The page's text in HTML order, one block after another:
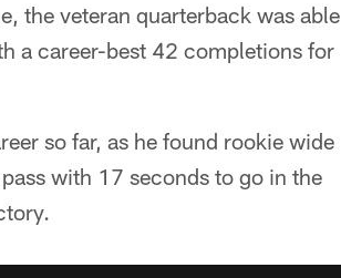
the veteran quarterback was able
a career-best 42 completions for
so far, as he found rookie wide
with 17 seconds to go in the